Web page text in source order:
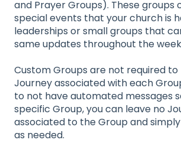
and Prayer Groups). These groups
special events that your church is
leaderships or small groups that
same updates throughout the
Custom Groups are not required to
Journey associated with each
to not have automated messages
specific Group, you can leave no
associated to the Group and
as needed.